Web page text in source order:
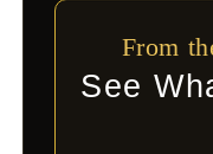
From
See